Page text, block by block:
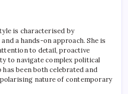
is characterised by
a hands-on approach. She is
to detail, proactive
to navigate complex political
been both celebrated and
nature of contemporary